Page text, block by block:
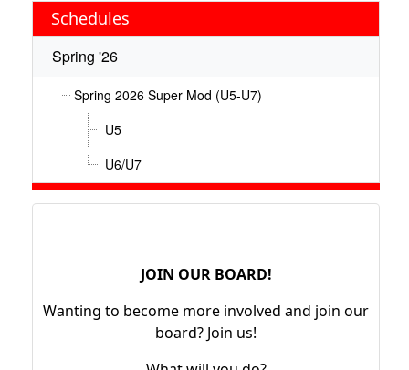
Schedules
Spring '26
Spring 2026 Super Mod (U5-U7)
U5
U6/U7
JOIN OUR BOARD!
Wanting to become more involved and join our
board? Join us!